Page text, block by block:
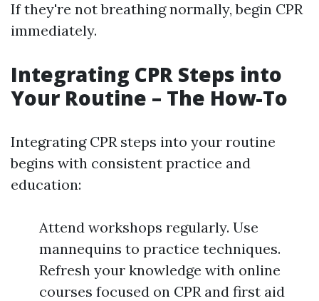
If they're not breathing normally, begin CPR
immediately.
Integrating CPR Steps into
Your Routine – The How-To
Integrating CPR steps into your routine
begins with consistent practice and
education:
Attend workshops regularly. Use
mannequins to practice techniques.
Refresh your knowledge with online
courses focused on CPR and first aid